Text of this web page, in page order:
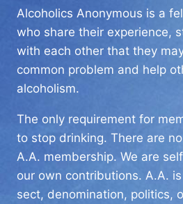
Alcoholics Anonymous is a
who share their experience,
with each other that they
common problem and help
alcoholism.
The only requirement for
to stop drinking. There are
A.A. membership. We are
our own contributions. A.A.
sect, denomination, politics,